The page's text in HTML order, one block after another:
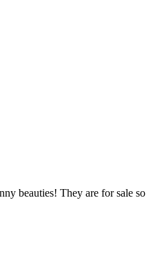
beauties! They are for sale so